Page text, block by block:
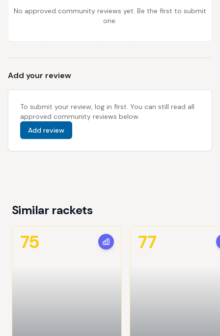
No approved community reviews yet. Be the first to submit
one.
Add your review
To submit your review, log in first. You can still read all
approved community reviews below.
Add review
Similar rackets
75 77